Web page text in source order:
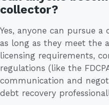
collector?
Yes, anyone can pursue
as long as they meet the
licensing requirements,
regulations (like the
communication and
debt recovery